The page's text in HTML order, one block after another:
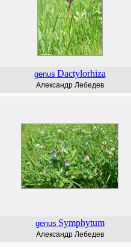
genus Dactylorhiza
Александр Лебедев
genus Symphytum
Александр Лебедев